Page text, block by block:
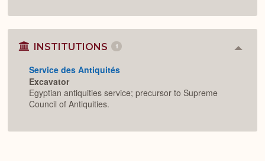
INSTITUTIONS 1
Service des Antiquités
Excavator
Egyptian antiquities service; precursor to Supreme
Council of Antiquities.